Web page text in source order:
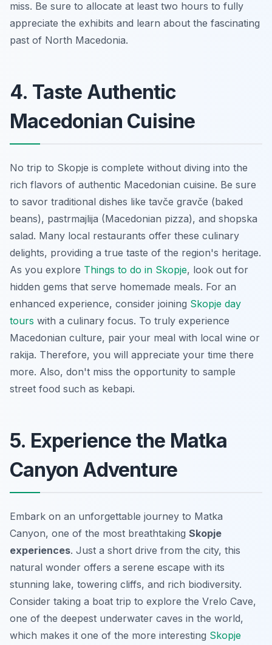
miss. Be sure to allocate at least two hours to fully
appreciate the exhibits and learn about the fascinating
past of North Macedonia.
4. Taste Authentic
Macedonian Cuisine
No trip to Skopje is complete without diving into the
rich flavors of authentic Macedonian cuisine. Be sure
to savor traditional dishes like tavče gravče (baked
beans), pastrmajlija (Macedonian pizza), and shopska
salad. Many local restaurants offer these culinary
delights, providing a true taste of the region's heritage.
As you explore Things to do in Skopje, look out for
hidden gems that serve homemade meals. For an
enhanced experience, consider joining Skopje day
tours with a culinary focus. To truly experience
Macedonian culture, pair your meal with local wine or
rakija. Therefore, you will appreciate your time there
more. Also, don't miss the opportunity to sample
street food such as kebapi.
5. Experience the Matka
Canyon Adventure
Embark on an unforgettable journey to Matka
Canyon, one of the most breathtaking Skopje
experiences. Just a short drive from the city, this
natural wonder offers a serene escape with its
stunning lake, towering cliffs, and rich biodiversity.
Consider taking a boat trip to explore the Vrelo Cave,
one of the deepest underwater caves in the world,
which makes it one of the more interesting Skopje